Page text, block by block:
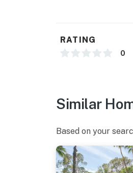
RATING
0
Similar
Based on your